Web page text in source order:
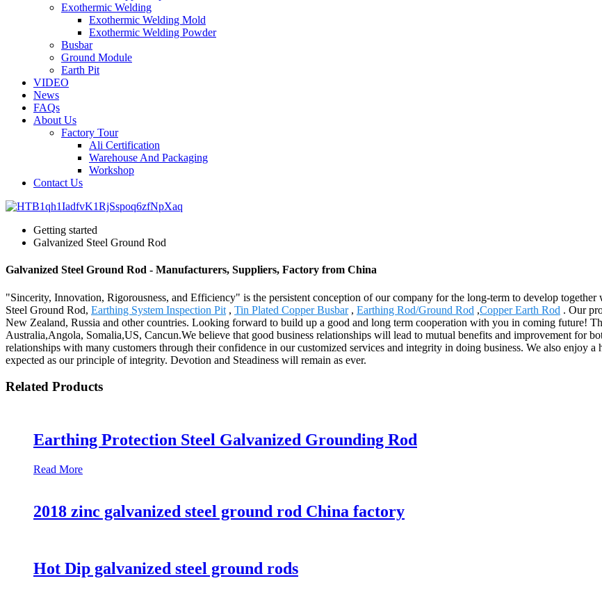
Exothermic Welding
Exothermic Welding Mold
Exothermic Welding Powder
Busbar
Ground Module
Earth Pit
VIDEO
News
FAQs
About Us
Factory Tour
Ali Certification
Warehouse And Packaging
Workshop
Contact Us
Getting started
Galvanized Steel Ground Rod
Galvanized Steel Ground Rod - Manufacturers, Suppliers, Factory from China
"Sincerity, Innovation, Rigorousness, and Efficiency" is the persistent conception of our company for the long-term to develop
Steel Ground Rod, Earthing System Inspection Pit , Tin Plated Copper Busbar, Earthing Rod/Ground Rod ,Copper Earth Rod . Our
New Zealand, Russia and other countries. Looking forward to build up a good and long term cooperation with you in coming future!
Australia,Angola, Somalia,US, Cancun.We believe that good business relationships will lead to mutual benefits and improvement for
relationships with many customers through their confidence in our customized services and integrity in doing business. We also enjoy
expected as our principle of integrity. Devotion and Steadiness will remain as ever.
Related Products
Earthing Protection Steel Galvanized Grounding Rod
Read More
2018 zinc galvanized steel ground rod China factory
Hot Dip galvanized steel ground rods